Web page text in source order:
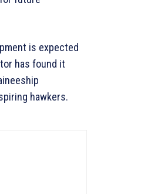
is expected
has found it
hawkers.